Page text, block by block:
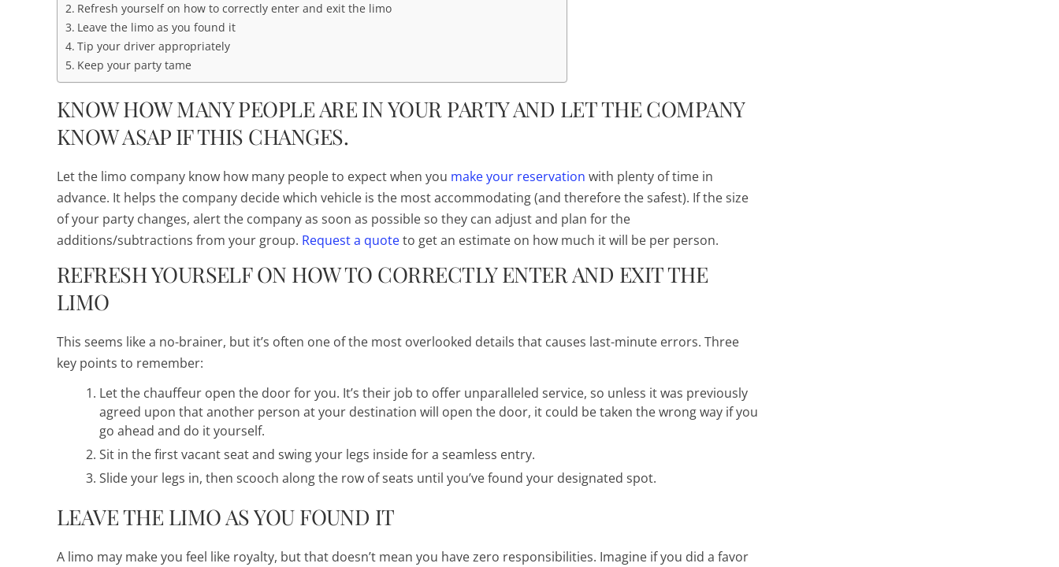
Refresh yourself on how to correctly enter and exit the limo
Leave the limo as you found it
Tip your driver appropriately
Keep your party tame
KNOW HOW MANY PEOPLE ARE IN YOUR PARTY AND LET THE COMPANY
KNOW ASAP IF THIS CHANGES.
Let the limo company know how many people to expect when you make your reservation with plenty of time in
advance. It helps the company decide which vehicle is the most accommodating (and therefore the safest). If the size
of your party changes, alert the company as soon as possible so they can adjust and plan for the
additions/subtractions from your group. Request a quoteto get an estimate on how much it will be per person.
REFRESH YOURSELF ON HOW TO CORRECTLY ENTER AND EXIT THE
LIMO
This seems like a no-brainer, but it’s often one of the most overlooked details that causes last-minute errors. Three
key points to remember:
Let the chauffeur open the door for you. It’s their job to offer unparalleled service, so unless it was previously
agreed upon that another person at your destination will open the door, it could be taken the wrong way if you
go ahead and do it yourself.
Sit in the first vacant seat and swing your legs inside for a seamless entry.
Slide your legs in, then scooch along the row of seats until you’ve found your designated spot.
LEAVE THE LIMO AS YOU FOUND IT
A limo may make you feel like royalty, but that doesn’t mean you have zero responsibilities. Imagine if you did a favor